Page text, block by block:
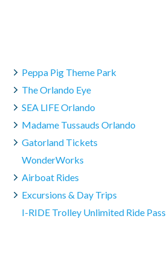
Peppa Pig Theme Park
The Orlando Eye
SEA LIFE Orlando
Madame Tussauds Orlando
Gatorland Tickets
WonderWorks
Airboat Rides
Excursions & Day Trips
I-RIDE Trolley Unlimited Ride Pass